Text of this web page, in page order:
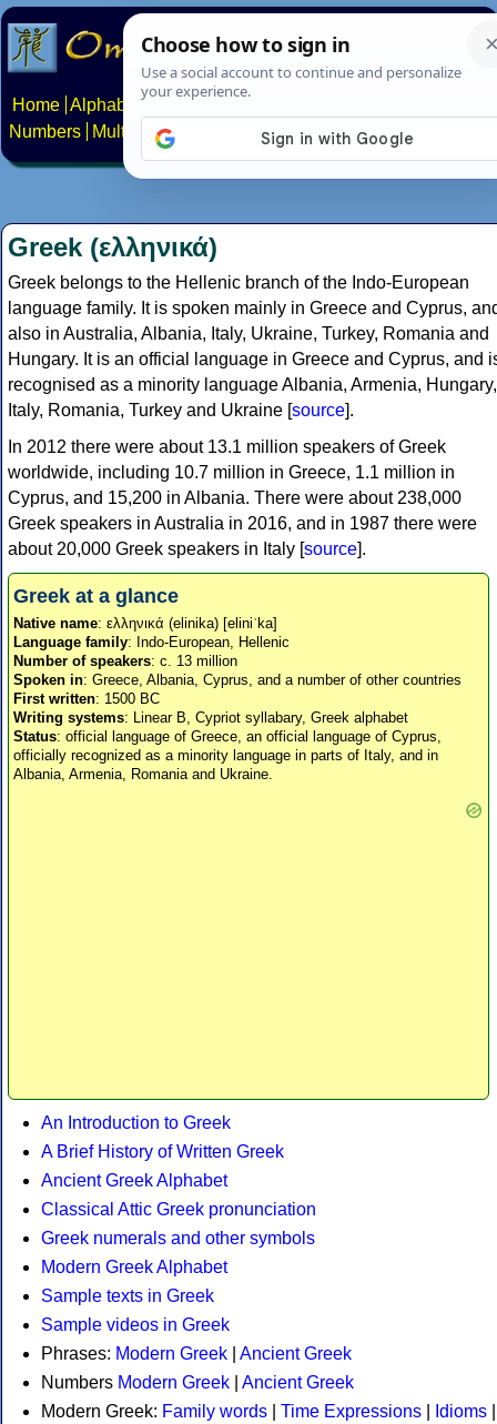
Home Alphabets Constructed scripts
Numbers
Multilingual Pages Search News About
Greek (ελληνικά)
Greek belongs to the Hellenic branch of the Indo-European
language family. It is spoken mainly in Greece and Cyprus,
also in Australia, Albania, Italy, Ukraine, Turkey, Romania and
Hungary. It is an official language in Greece and Cyprus, and
recognised as a minority language Albania, Armenia, Hungary,
Italy, Romania, Turkey and Ukraine [source].
In 2012 there were about 13.1 million speakers of Greek
worldwide, including 10.7 million in Greece, 1.1 million in
Cyprus, and 15,200 in Albania. There were about 238,000
Greek speakers in Australia in 2016, and in 1987 there were
about 20,000 Greek speakers in Italy [source].
Greek at a glance
Native name: ελληνικά (elinika) [eliniˈka]
Language family: Indo-European, Hellenic
Number of speakers: c. 13 million
Spoken in: Greece, Albania, Cyprus, and a number of other countries
First written: 1500 BC
Writing systems: Linear B, Cypriot syllabary, Greek alphabet
Status: official language of Greece, an official language of Cyprus,
officially recognized as a minority language in parts of Italy, and in
Albania, Armenia, Romania and Ukraine.
An Introduction to Greek
A Brief History of Written Greek
Ancient Greek Alphabet
Classical Attic Greek pronunciation
Greek numerals and other symbols
Modern Greek Alphabet
Sample texts in Greek
Sample videos in Greek
Phrases: Modern Greek
Ancient Greek
Numbers Modern Greek
Ancient Greek
Modern Greek: Family words Time Expressions Idioms